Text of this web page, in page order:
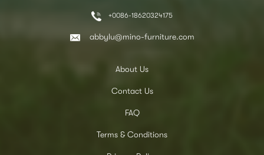
+0086-18620324175
abbylu@mino-furniture.com
About Us
Contact Us
FAQ
Terms & Conditions